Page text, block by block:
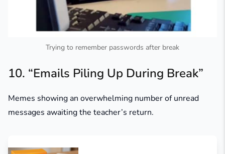
Trying to remember passwords after break
10. “Emails Piling Up During Break”
Memes showing an overwhelming number of unread
messages awaiting the teacher’s return.